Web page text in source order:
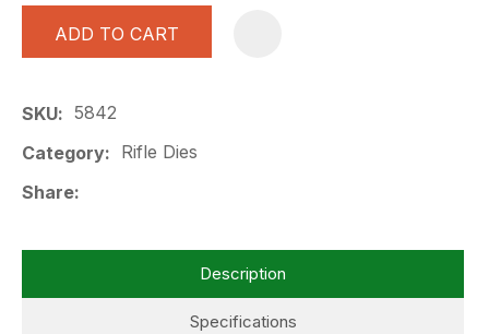
ADD TO CART
SKU
5842
Category
Rifle Dies
Share
Specifications
Description